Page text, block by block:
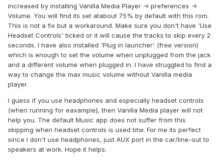
increased by installing Vanilla Media Player -> preferences ->
Volume. You will find its set atabout 75% by default with this rom.
This is not a fix but a workaround. Make sure you don't have 'Use
Headset Controls' ticked or it will cause the tracks to skip every 2
seconds. I have also installed 'Plug in launcher' (free version)
which is enough to set the volume when unplugged from the jack
and a different volume when plugged in. I have struggled to find a
way to change the max music volume without Vanilla media
player.
I guess if you use headphones and especially headset controls
(when running for eaxample), then Vanilla Media player will not
help you. The default Music app does not suffer from this
skipping when headset controls is used btw. For me its perfect
since I don't use headphones, just AUX port in the car/line-out to
speakers at work. Hope it helps.